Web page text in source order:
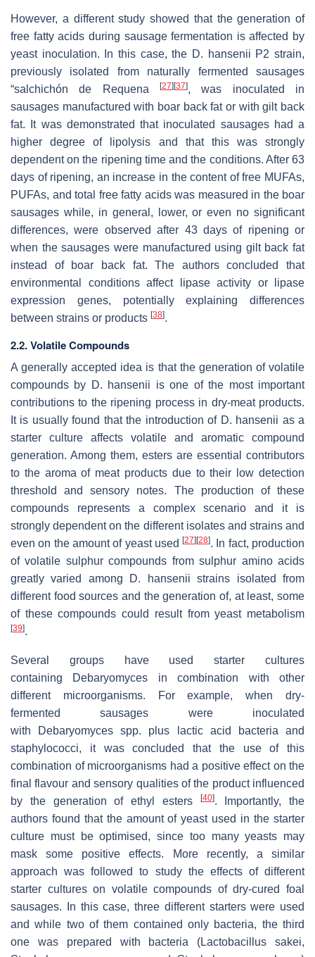
However, a different study showed that the generation of
free fatty acids during sausage fermentation is affected by
yeast inoculation. In this case, the D. hansenii P2 strain,
previously isolated from naturally fermented sausages
“salchichón de Requena
[27] [37], was inoculated in
sausages manufactured with boar back fat or with gilt back
fat. It was demonstrated that inoculated sausages had a
higher degree of lipolysis and that this was strongly
dependent on the ripening time and the conditions. After 63
days of ripening, an increase in the content of free MUFAs,
PUFAs, and total free fatty acids was measured in the boar
sausages while, in general, lower, or even no significant
differences, were observed after 43 days of ripening or
when the sausages were manufactured using gilt back fat
instead of boar back fat. The authors concluded that
environmental conditions affect lipase activity or lipase
expression genes, potentially explaining differences
between strains or products [38].
2.2. Volatile Compounds
A generally accepted idea is that the generation of volatile
compounds by D. hansenii is one of the most important
contributions to the ripening process in dry-meat products.
It is usually found that the introduction of D. hansenii as a
starter culture affects volatile and aromatic compound
generation. Among them, esters are essential contributors
to the aroma of meat products due to their low detection
threshold and sensory notes. The production of these
compounds represents a complex scenario and it is
strongly dependent on the different isolates and strains and
even on the amount of yeast used[27] [28]. In fact, production
of volatile sulphur compounds from sulphur amino acids
greatly varied among
D. hansenii strains isolated from
different food sources and the generation of, at least, some
of these compounds could result from yeast metabolism
[39].
Several groups have used starter cultures
containing Debaryomyces in combination with other
different microorganisms. For example, when dry-
fermented sausages were inoculated
with
Debaryomyces spp. plus lactic acid bacteria and
staphylococci, it was concluded that the use of this
combination of microorganisms had a positive effect on the
final flavour and sensory qualities of the product influenced
by the generation of ethyl esters
[40]. Importantly, the
authors found that the amount of yeast used in the starter
culture must be optimised, since too many yeasts may
mask some positive effects. More recently, a similar
approach was followed to study the effects of different
starter cultures on volatile compounds of dry-cured foal
sausages. In this case, three different starters were used
and while two of them contained only bacteria, the third
one was prepared with bacteria (Lactobacillus sakei,